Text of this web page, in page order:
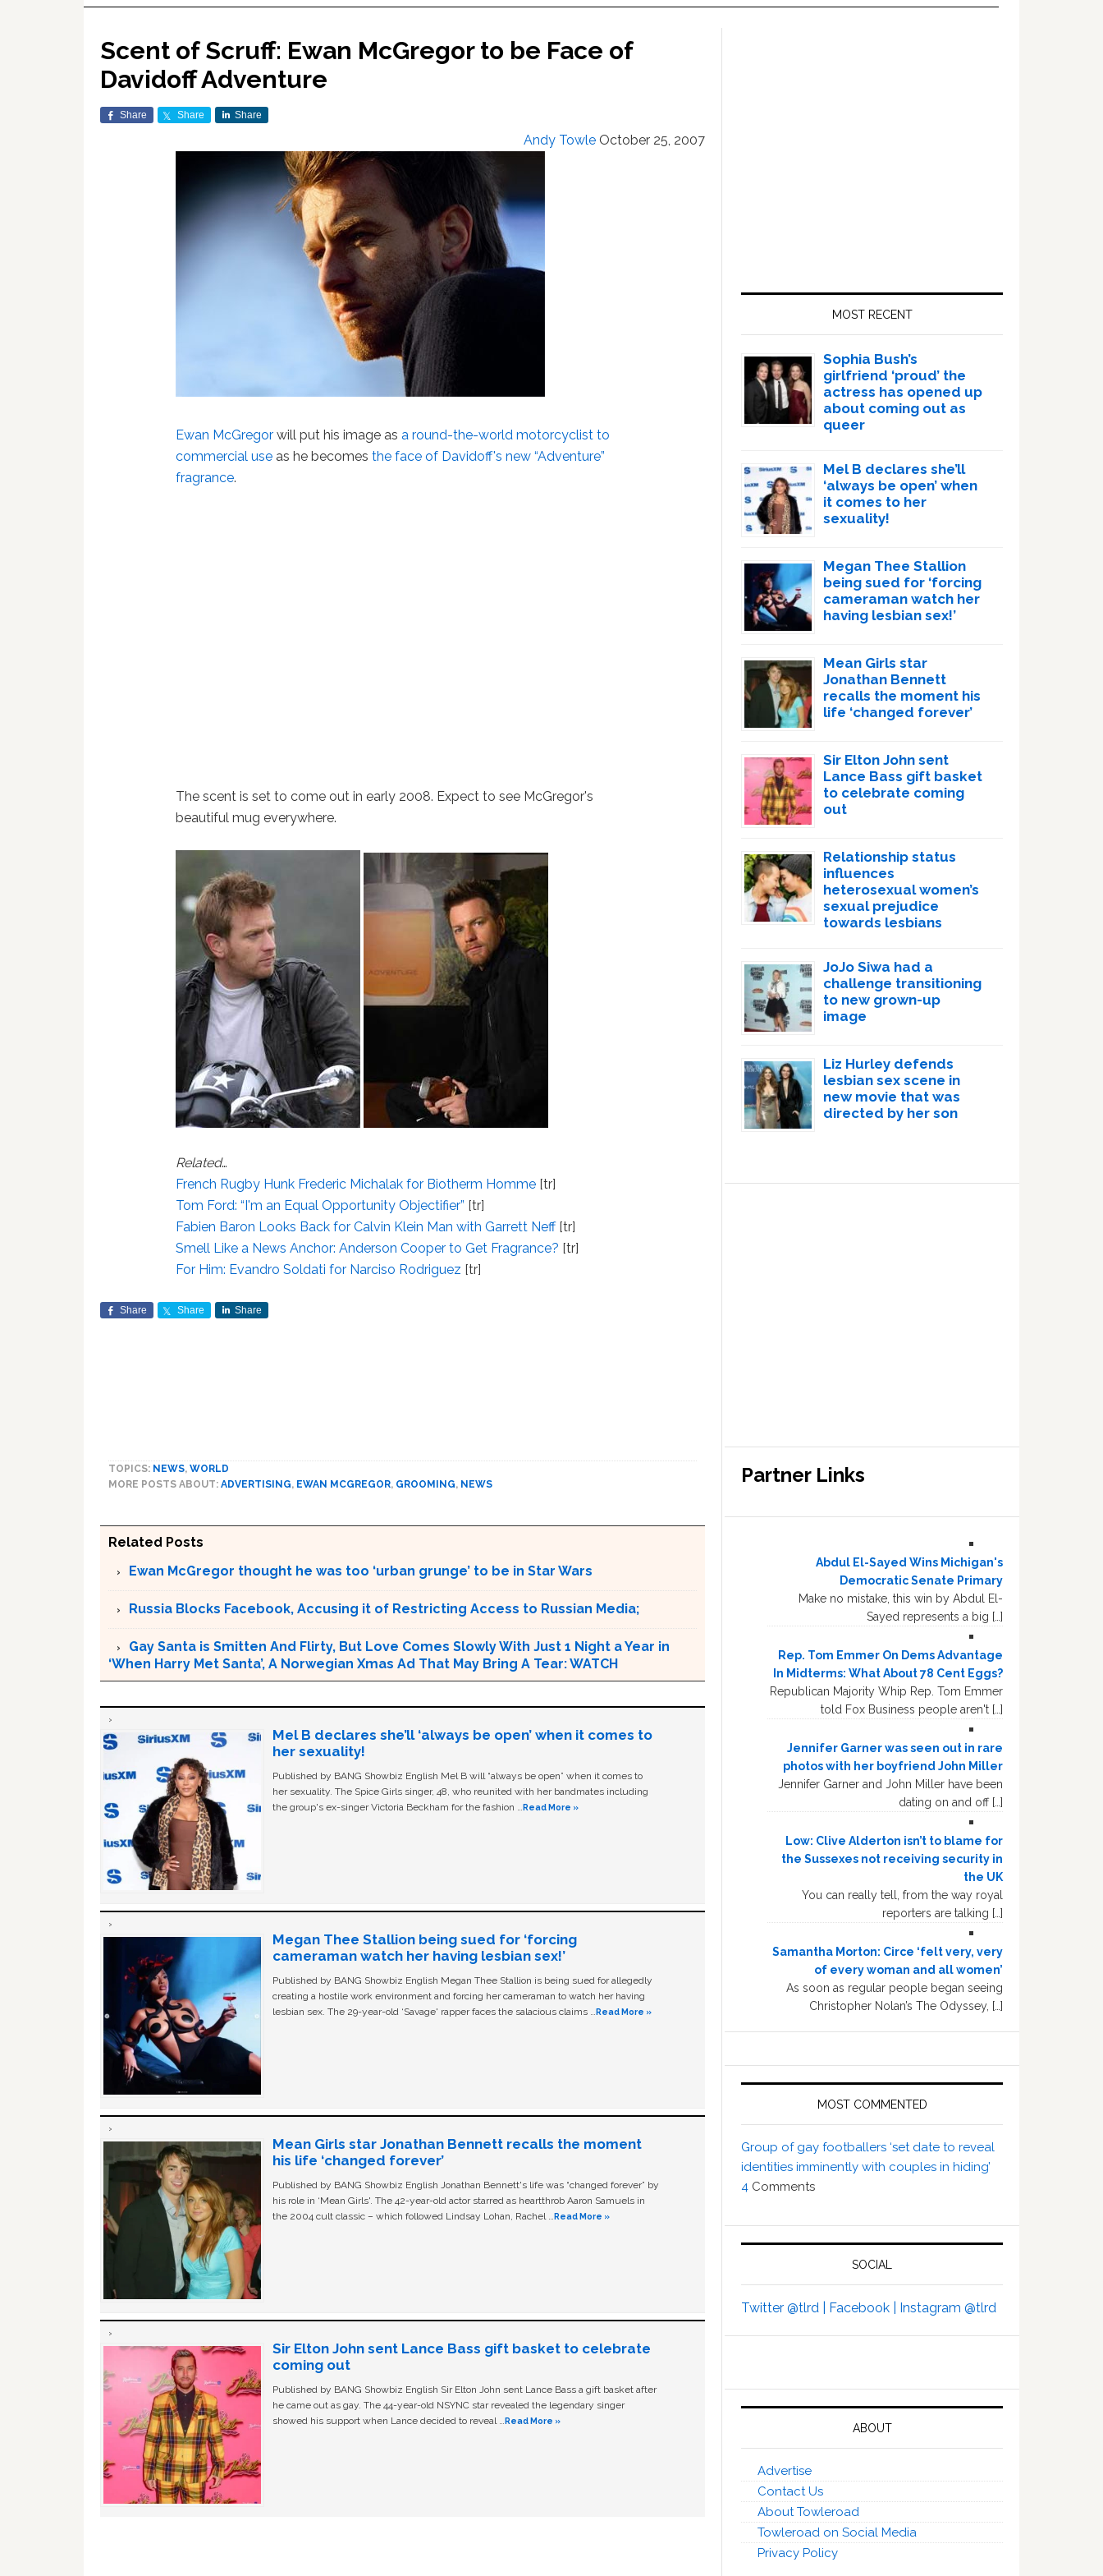
Scent of Scruff: Ewan McGregor to be Face of
Davidoff Adventure
Share Share Share
Andy Towle October 25, 2007
Ewan McGregor will put his image asa round-the-world motorcyclist to
commercial use as he becomesthe face of Davidoff's new “Adventure”
fragrance.
The scent is set to come out in early 2008. Expect to see McGregor's
beautiful mug everywhere.
Related…
French Rugby Hunk Frederic Michalak for Biotherm Homme [tr]
Tom Ford: “I'm an Equal Opportunity Objectifier” [tr]
Fabien Baron Looks Back for Calvin Klein Man with Garrett Neff[tr]
Smell Like a News Anchor: Anderson Cooper to Get Fragrance? [tr]
For Him: Evandro Soldati for Narciso Rodriguez [tr]
Share Share Share
TOPICS: NEWS, WORLD
MORE POSTS ABOUT: ADVERTISING, EWAN MCGREGOR, GROOMING, NEWS
Related Posts
Ewan McGregor thought he was too ‘urban grunge’ to be in Star Wars
Russia Blocks Facebook, Accusing it of Restricting Access to Russian Media;
Gay Santa is Smitten And Flirty, But Love Comes Slowly With Just 1 Night a Year in
‘When Harry Met Santa’, A Norwegian Xmas Ad That May Bring A Tear: WATCH
Mel B declares she’ll ‘always be open’ when it comes to
her sexuality!
Published by BANG Showbiz English Mel B will “always be open” when it comes to
her sexuality. The Spice Girls singer, 48, who reunited with her bandmates including
the group's ex-singer Victoria Beckham for the fashion …Read More »
Megan Thee Stallion being sued for ‘forcing
cameraman watch her having lesbian sex!’
Published by BANG Showbiz English Megan Thee Stallion is being sued for allegedly
creating a hostile work environment and forcing her cameraman to watch her having
lesbian sex. The 29-year-old ‘Savage' rapper faces the salacious claims …Read More »
Mean Girls star Jonathan Bennett recalls the moment
his life ‘changed forever’
Published by BANG Showbiz English Jonathan Bennett's life was “changed forever” by
his role in ‘Mean Girls'. The 42-year-old actor starred as heartthrob Aaron Samuels in
the 2004 cult classic – which followed Lindsay Lohan, Rachel …Read More »
Sir Elton John sent Lance Bass gift basket to celebrate
coming out
Published by BANG Showbiz English Sir Elton John sent Lance Bass a gift basket after
he came out as gay. The 44-year-old NSYNC star revealed the legendary singer
showed his support when Lance decided to reveal …Read More »
MOST RECENT
Sophia Bush’s
girlfriend ‘proud’ the
actress has opened up
about coming out as
queer
Mel B declares she’ll
‘always be open’ when
it comes to her
sexuality!
Megan Thee Stallion
being sued for ‘forcing
cameraman watch her
having lesbian sex!’
Mean Girls star
Jonathan Bennett
recalls the moment his
life ‘changed forever’
Sir Elton John sent
Lance Bass gift basket
to celebrate coming
out
Relationship status
influences
heterosexual women’s
sexual prejudice
towards lesbians
JoJo Siwa had a
challenge transitioning
to new grown-up
image
Liz Hurley defends
lesbian sex scene in
new movie that was
directed by her son
Partner Links
Abdul El-Sayed Wins Michigan's
Democratic Senate Primary
Make no mistake, this win by Abdul El-
Sayed represents a big […]
Rep. Tom Emmer On Dems Advantage
In Midterms: What About 78 Cent Eggs?
Republican Majority Whip Rep. Tom Emmer
told Fox Business people aren't […]
Jennifer Garner was seen out in rare
photos with her boyfriend John Miller
Jennifer Garner and John Miller have been
dating on and off […]
Low: Clive Alderton isn’t to blame for
the Sussexes not receiving security in
the UK
You can really tell, from the way royal
reporters are talking […]
Samantha Morton: Circe ‘felt very, very
of every woman and all women’
As soon as regular people began seeing
Christopher Nolan’s The Odyssey, […]
MOST COMMENTED
Group of gay footballers ‘set date to reveal
identities imminently with couples in hiding’
4 Comments
SOCIAL
Twitter @tlrd | Facebook | Instagram @tlrd
ABOUT
Advertise
Contact Us
About Towleroad
Towleroad on Social Media
Privacy Policy